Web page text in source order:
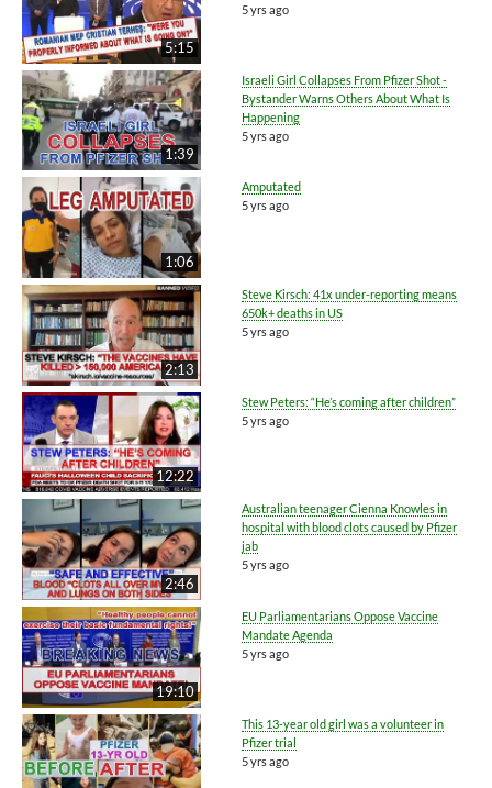
5:15
5 yrs ago
1:39
Israeli Girl Collapses From Pfizer Shot -
Bystander Warns Others About What Is
Happening
5 yrs ago
1:06
Amputated
5 yrs ago
2:13
Steve Kirsch: 41x under-reporting means
650k+ deaths in US
5 yrs ago
12:22
Stew Peters: “He’s coming after children”
5 yrs ago
2:46
Australian teenager Cienna Knowles in
hospital with blood clots caused by Pfizer
jab
5 yrs ago
19:10
EU Parliamentarians Oppose Vaccine
Mandate Agenda
5 yrs ago
This 13-year old girl was a volunteer in
Pfizer trial
5 yrs ago